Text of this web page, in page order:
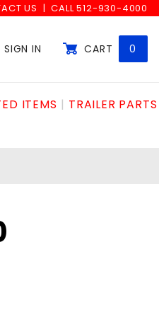
US CALL 512-930-4000
SIGN IN CART 0
ITEMS
TRAILER PARTS